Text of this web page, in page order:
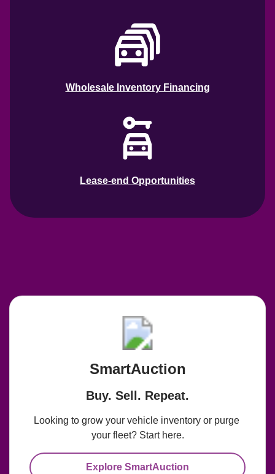
Wholesale Inventory Financing
Lease-end Opportunities
SmartAuction
Buy. Sell. Repeat.
Looking to grow your vehicle inventory or purge
your fleet? Start here.
Explore SmartAuction